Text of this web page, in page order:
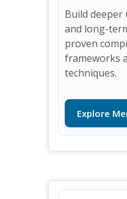
Build
and long-
proven
frameworks
techniques.
Explore